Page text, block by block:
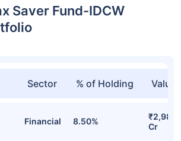
Saver Fund-IDCW
Sector % of Holding Value
Financial 8.50%
Cr